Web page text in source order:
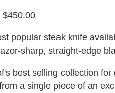
$450.00
popular steak knife
sharp, straight-edge
best selling collection
a single piece of an